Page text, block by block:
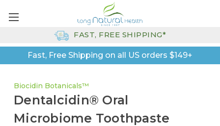
Fast, Free Shipping on all US orders $149+
FAST, FREE SHIPPING*
Biocidin Botanicals™
Dentalcidin® Oral
Microbiome Toothpaste